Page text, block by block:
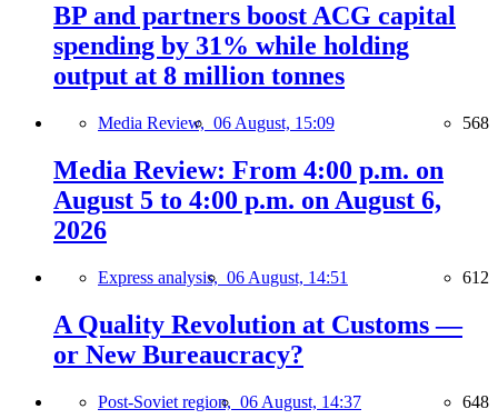
BP and partners boost ACG capital
spending by 31% while holding
output at 8 million tonnes
Media Review, 06 August, 15:09 568
Media Review: From 4:00 p.m. on
August 5 to 4:00 p.m. on August 6,
2026
Express analysis, 06 August, 14:51 612
A Quality Revolution at Customs —
or New Bureaucracy?
Post-Soviet region, 06 August, 14:37 648